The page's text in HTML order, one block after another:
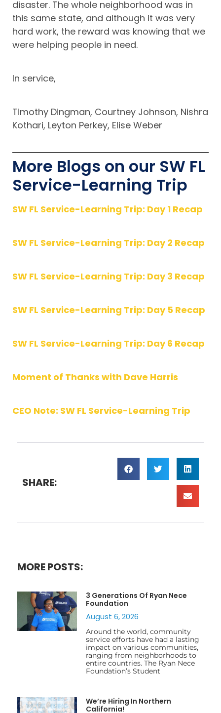
disaster. The whole neighborhood was in
this same state, and although it was very
hard work, the reward was knowing that we
were helping people in need.
In service,
Timothy Dingman, Courtney Johnson, Nishra
Kothari, Leyton Perkey, Elise Weber
More Blogs on our SW FL
Service-Learning Trip
SW FL Service-Learning Trip: Day 1 Recap
SW FL Service-Learning Trip: Day 2 Recap
SW FL Service-Learning Trip: Day 3 Recap
SW FL Service-Learning Trip: Day 5 Recap
SW FL Service-Learning Trip: Day 6 Recap
Moment of Thanks with Dave Harris
CEO Note: SW FL Service-Learning Trip
SHARE:
MORE POSTS:
3 Generations Of Ryan Nece
Foundation
August 6, 2026
Around the world, community
service efforts have had a lasting
impact on various communities,
ranging from neighborhoods to
entire countries. The Ryan Nece
Foundation’s Student
We’re Hiring In Northern
California!